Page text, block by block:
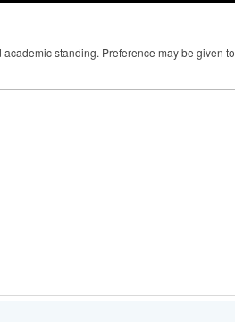
standing. Preference may be given to